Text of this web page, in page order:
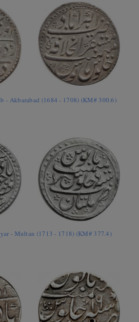
- Akbarabad (1684 - 1708) (KM# 300.6)
- Multan (1713 - 1718) (KM# 377.4)